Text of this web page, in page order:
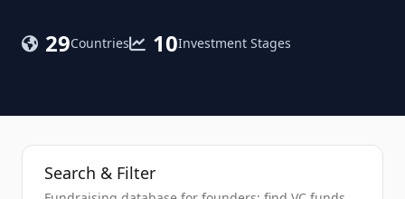
29Countries 10Investment Stages
Search & Filter